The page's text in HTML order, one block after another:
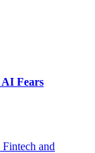
Fears
and